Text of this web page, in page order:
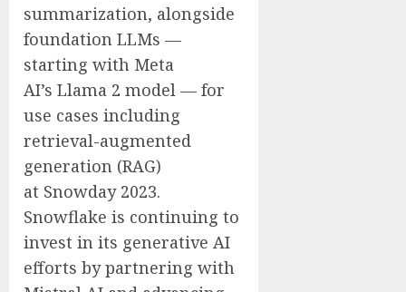
summarization, alongside
foundation LLMs —
starting with Meta
AI’s Llama 2 model — for
use cases including
retrieval-augmented
generation (RAG)
at Snowday 2023.
Snowflake is continuing to
invest in its generative AI
efforts by partnering with